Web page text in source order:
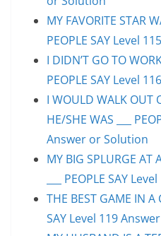
MY FAVORITE STAR
PEOPLE SAY Level
I DIDN’T GO TO
PEOPLE SAY Level
I WOULD WALK OUT
HE/SHE WAS ___
Answer or Solution
MY BIG SPLURGE AT
___ PEOPLE SAY
THE BEST GAME IN A
SAY Level 119